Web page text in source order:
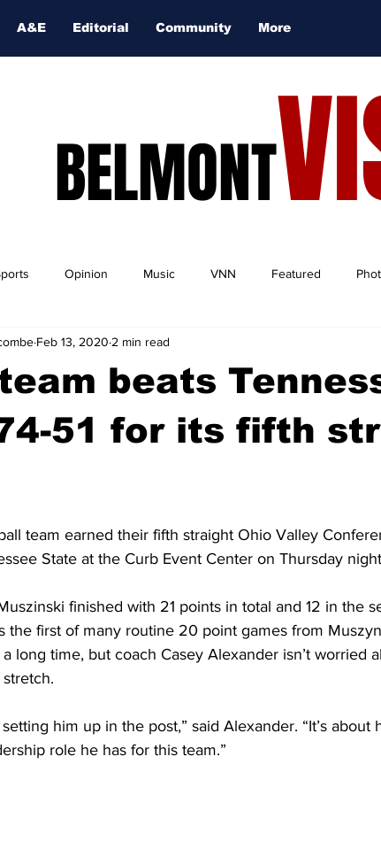
A&E Editorial Community More
BELMONT
Opinion Music VNN Featured
team beats
51 for its fifth
Feb 13, 2020 2 min read
team earned their fifth straight Ohio Valley
State at the Curb Event Center on Thursday
finished with 21 points in total and 12 in the
the first of many routine 20 point games from
long time, but coach Casey Alexander isn’t worried
setting him up in the post,” said Alexander. “It’s
role he has for this team.”